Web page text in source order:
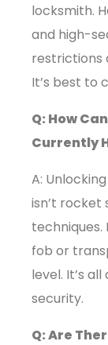
locksmith.
and high-
restrictions
It’s best to
Q: How
Currently
A:
isn’t rocket
techniques.
fob or
level. It’s
security.
Q: Are